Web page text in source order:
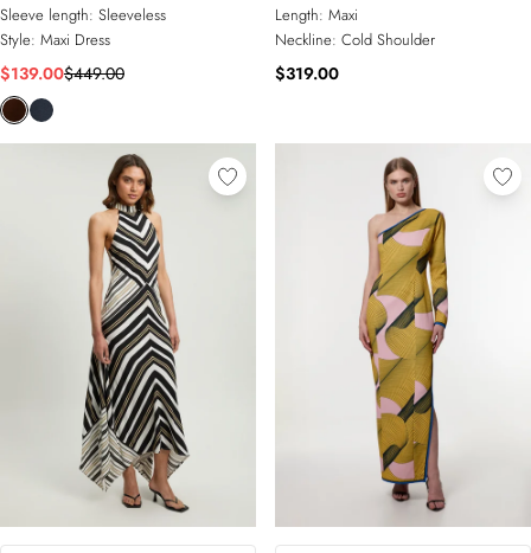
Sleeve length: Sleeveless
Style: Maxi Dress
$139.00$449.00
Length: Maxi
Neckline: Cold Shoulder
$319.00